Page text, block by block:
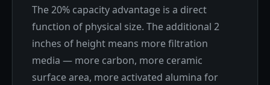
The 20% capacity advantage is a direct
function of physical size. The additional 2
inches of height means more filtration
media — more carbon, more ceramic
surface area, more activated alumina for